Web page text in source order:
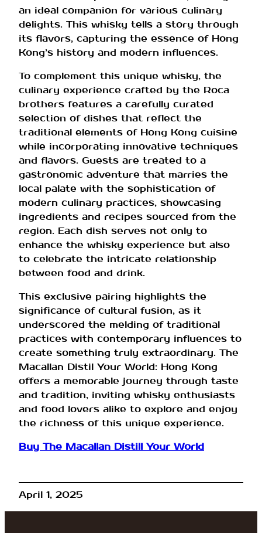
an ideal companion for various culinary
delights. This whisky tells a story through
its flavors, capturing the essence of Hong
Kong’s history and modern influences.
To complement this unique whisky, the
culinary experience crafted by the Roca
brothers features a carefully curated
selection of dishes that reflect the
traditional elements of Hong Kong cuisine
while incorporating innovative techniques
and flavors. Guests are treated to a
gastronomic adventure that marries the
local palate with the sophistication of
modern culinary practices, showcasing
ingredients and recipes sourced from the
region. Each dish serves not only to
enhance the whisky experience but also
to celebrate the intricate relationship
between food and drink.
This exclusive pairing highlights the
significance of cultural fusion, as it
underscored the melding of traditional
practices with contemporary influences to
create something truly extraordinary. The
Macallan Distil Your World: Hong Kong
offers a memorable journey through taste
and tradition, inviting whisky enthusiasts
and food lovers alike to explore and enjoy
the richness of this unique experience.
Buy The Macallan Distill Your World
April 1, 2025